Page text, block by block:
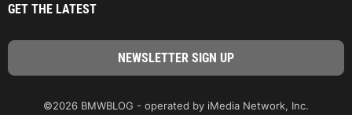
GET THE LATEST
©2026 BMWBLOG - operated by iMedia Network, Inc.